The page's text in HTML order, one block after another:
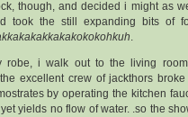
though, and decided i might as
took the still expanding bits of
.
robe, i walk out to the living
excellent crew of jackthors
by operating the kitchen
yields no flow of water. .so the